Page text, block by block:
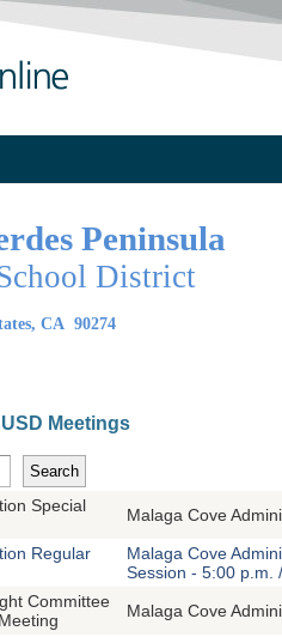
Peninsula
District
CA 90274
Meetings
Special
Malaga Cove
Regular
Malaga Cove
Session - 5:00 p.m.
Committee
Malaga Cove